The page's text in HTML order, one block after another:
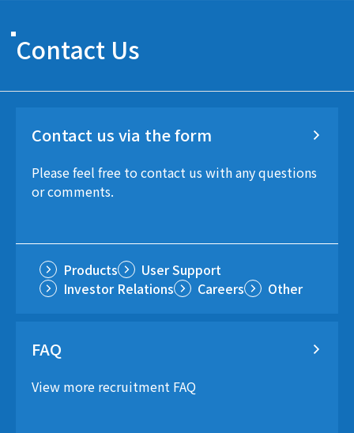
Contact Us
Contact us via the form
Please feel free to contact us with any questions
or comments.
Products
User Support
Investor Relations
Careers Other
FAQ
View more recruitment FAQ